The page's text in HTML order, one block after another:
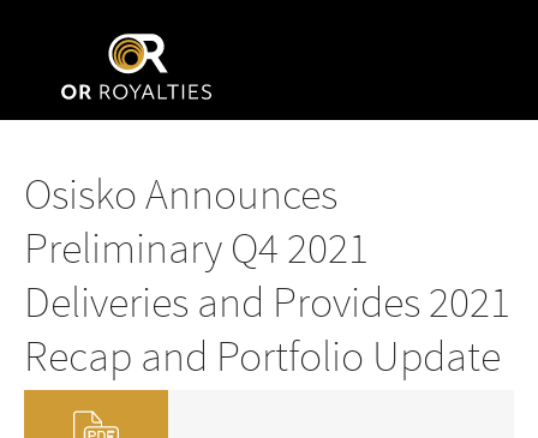
Osisko Announces
Preliminary Q4 2021
Deliveries and Provides 2021
Recap and Portfolio Update